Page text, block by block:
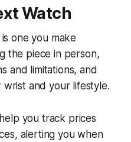
Watch
one you make
the piece in person,
and limitations, and
and your lifestyle.
you track prices
alerting you when